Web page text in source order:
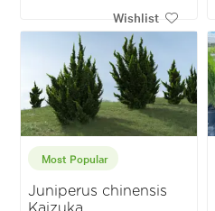
Wishlist
Most Popular
Juniperus chinensis